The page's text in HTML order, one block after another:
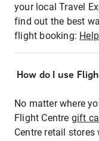
your local Travel
find out the best
flight booking:
How do I use
No matter where
Flight Centre gift
Centre retail